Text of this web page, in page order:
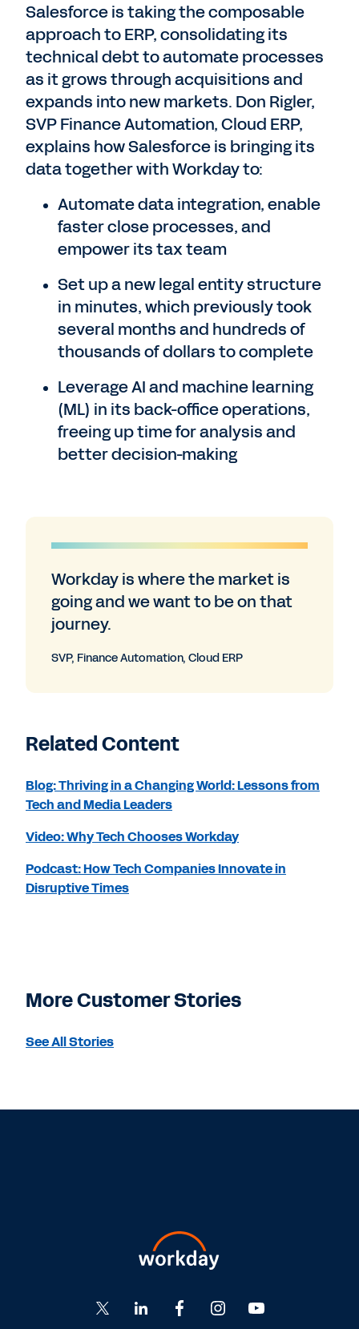
Salesforce is taking the composable
approach to ERP, consolidating its
technical debt to automate processes
as it grows through acquisitions and
expands into new markets. Don Rigler,
SVP Finance Automation, Cloud ERP,
explains how Salesforce is bringing its
data together with Workday to:
Automate data integration, enable
faster close processes, and
empower its tax team
Set up a new legal entity structure
in minutes, which previously took
several months and hundreds of
thousands of dollars to complete
Leverage AI and machine learning
(ML) in its back-office operations,
freeing up time for analysis and
better decision-making
Workday is where the market is
going and we want to be on that
journey.
SVP, Finance Automation, Cloud ERP
Related Content
Blog: Thriving in a Changing World: Lessons from
Tech and Media Leaders
Video: Why Tech Chooses Workday
Podcast: How Tech Companies Innovate in
Disruptive Times
More Customer Stories
See All Stories